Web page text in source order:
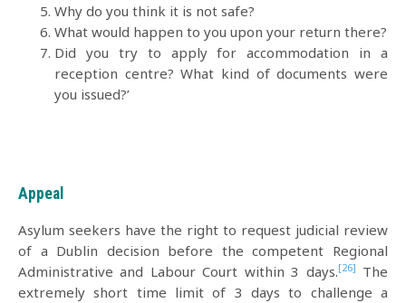
Why do you think it is not safe?
What would happen to you upon your return there?
Did you try to apply for accommodation in a
reception centre? What kind of documents were
you issued?’
Appeal
Asylum seekers have the right to request judicial review
of a Dublin decision before the competent Regional
Administrative and Labour Court within 3 days.[26] The
extremely short time limit of 3 days to challenge a